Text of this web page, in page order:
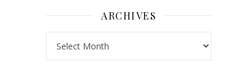
ARCHIVES